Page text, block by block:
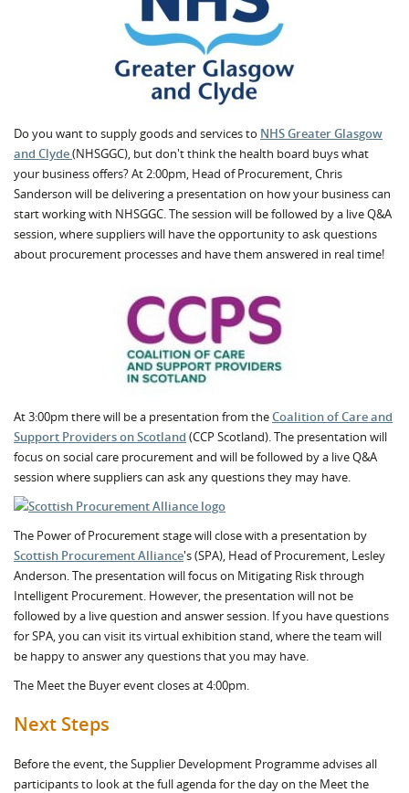
Do you want to supply goods and services to NHS Greater Glasgow
and Clyde(NHSGGC), but don't think the health board buys what
your business offers? At 2:00pm, Head of Procurement, Chris
Sanderson will be delivering a presentation on how your business can
start working with NHSGGC. The session will be followed by a live Q&A
session, where suppliers will have the opportunity to ask questions
about procurement processes and have them answered in real time!
At 3:00pm there will be a presentation from theCoalition of Care and
Support Providers on Scotland (CCP Scotland). The presentation will
focus on social care procurement and will be followed by a live Q&A
session where suppliers can ask any questions they may have.
The Power of Procurement stage will close with a presentation by
Scottish Procurement Alliance's (SPA), Head of Procurement, Lesley
Anderson. The presentation will focus on Mitigating Risk through
Intelligent Procurement. However, the presentation will not be
followed by a live question and answer session. If you have questions
for SPA, you can visit its virtual exhibition stand, where the team will
be happy to answer any questions that you may have.
The Meet the Buyer event closes at 4:00pm.
Next Steps
Before the event, the Supplier Development Programme advises all
participants to look at the full agenda for the day on the Meet the